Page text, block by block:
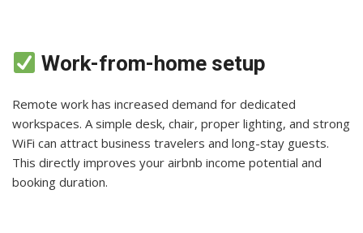
Work-from-home setup
Remote work has increased demand for dedicated
workspaces. A simple desk, chair, proper lighting, and strong
WiFi can attract business travelers and long-stay guests.
This directly improves your airbnb income potential and
booking duration.